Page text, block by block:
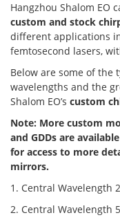
Hangzhou Shalom EO
custom and stock
different applications
femtosecond lasers,
Below are some of the
wavelengths and the
Shalom EO’s custom
Note: More custom
and GDDs are
for access to more
mirrors.
1. Central Wavelength
2. Central Wavelength